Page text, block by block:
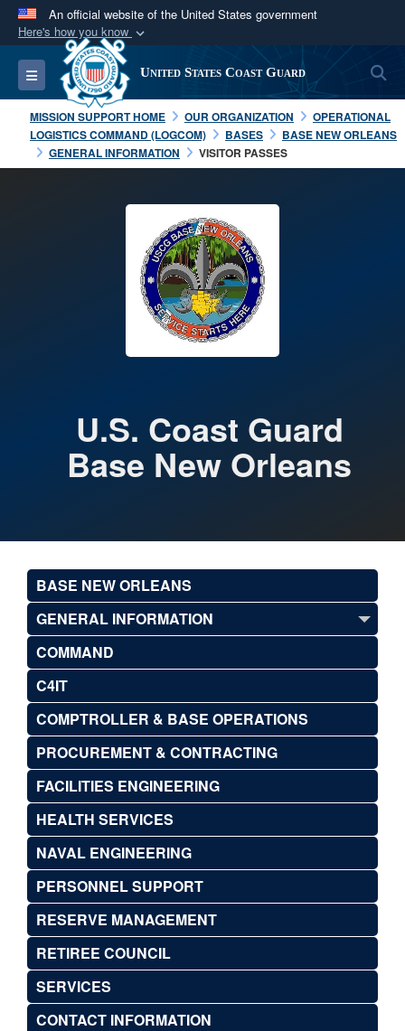
An official website of the United States government
Here's how you know
Official websites use .mil
A.milwebsite belongs to an official U.S.
Department of Defense organization in the United
States.
)orhttps://means you’ve safely
connected to the .mil website. Share sensitive
information only on official, secure websites.
Toggle navigation United States Coast Guard
MISSION SUPPORT HOME OUR ORGANIZATION
OPERATIONAL
LOGISTICS COMMAND (LOGCOM)
BASES
BASE NEW ORLEANS
GENERAL INFORMATION
VISITOR PASSES
U.S. Coast Guard
Base New Orleans
BASE NEW ORLEANS
GENERAL INFORMATION
COMMAND
C4IT
COMPTROLLER & BASE OPERATIONS
PROCUREMENT & CONTRACTING
FACILITIES ENGINEERING
HEALTH SERVICES
NAVAL ENGINEERING
PERSONNEL SUPPORT
RESERVE MANAGEMENT
RETIREE COUNCIL
SERVICES
CONTACT INFORMATION